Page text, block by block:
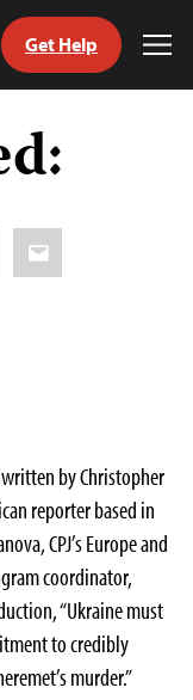
Get Help
Email
by Christopher
reporter based in
CPJ’s Europe and
coordinator,
“Ukraine must
to credibly
murder.”